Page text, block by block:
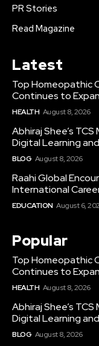
PR Stories
Read Magazine
Latest
Top Homeopathic
Continues to
HEALTH August 8, 2026
Abhiraj Shee’s
Digital Learning
BLOG August 8, 2026
Raahi Global
International
EDUCATION August 6,
Popular
Top Homeopathic
Continues to
HEALTH August 8, 2026
Abhiraj Shee’s
Digital Learning
BLOG August 8, 2026